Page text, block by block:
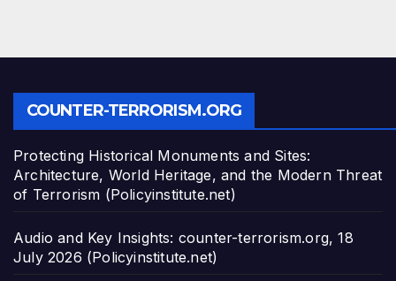
COUNTER-TERRORISM.ORG
Protecting Historical Monuments and Sites:
Architecture, World Heritage, and the Modern Threat
of Terrorism (Policyinstitute.net)
Audio and Key Insights: counter-terrorism.org, 18
July 2026 (Policyinstitute.net)